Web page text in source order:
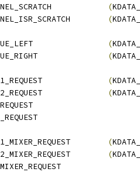
(
(
(
(
(
(
(
(